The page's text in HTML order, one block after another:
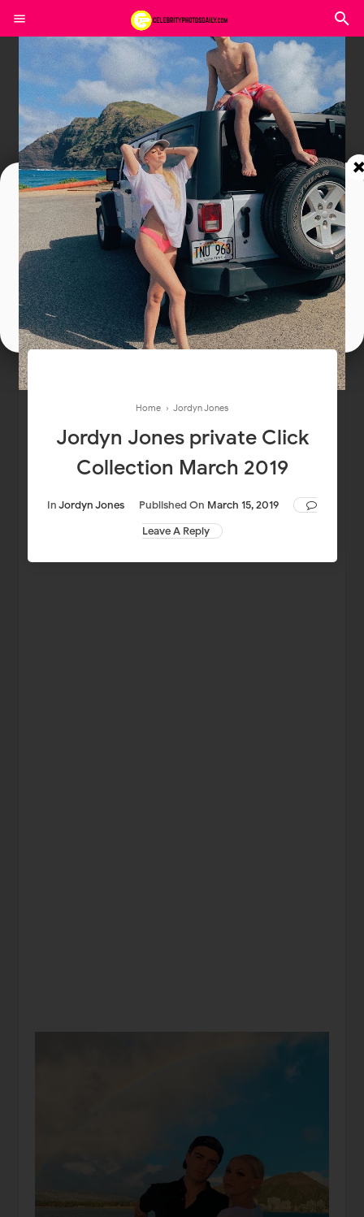
Home › Jordyn Jones
Jordyn Jones private Click
Collection March 2019
InJordyn Jones Published On March 15, 2019
Leave A Reply
Join In Our Telegram Channel
To Get Latest Updates Join
Join